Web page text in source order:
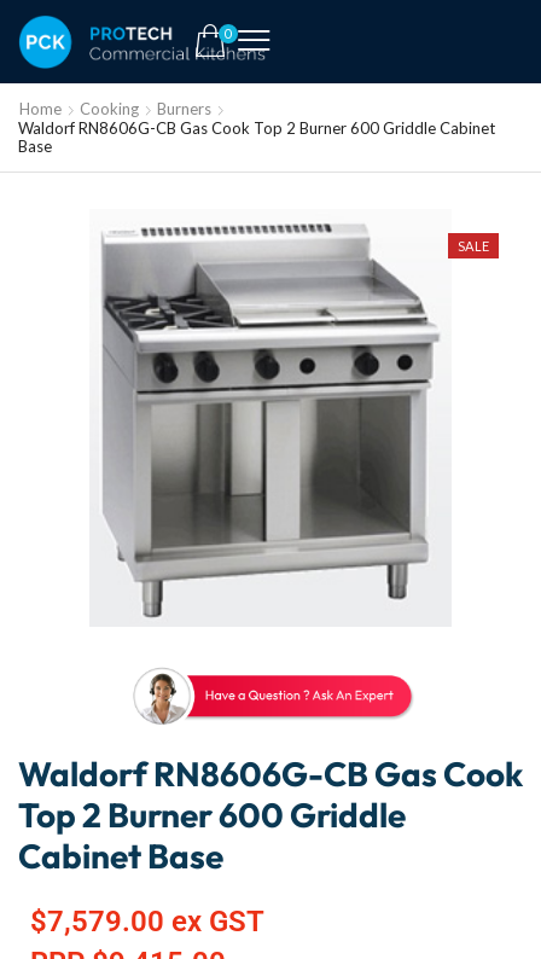
0
Home Cooking
Burners
Waldorf RN8606G-CB Gas Cook Top 2 Burner 600 Griddle Cabinet
Base
SALE
Waldorf RN8606G-CB Gas Cook
Top 2 Burner 600 Griddle
Cabinet Base
$7,579.00 ex GST